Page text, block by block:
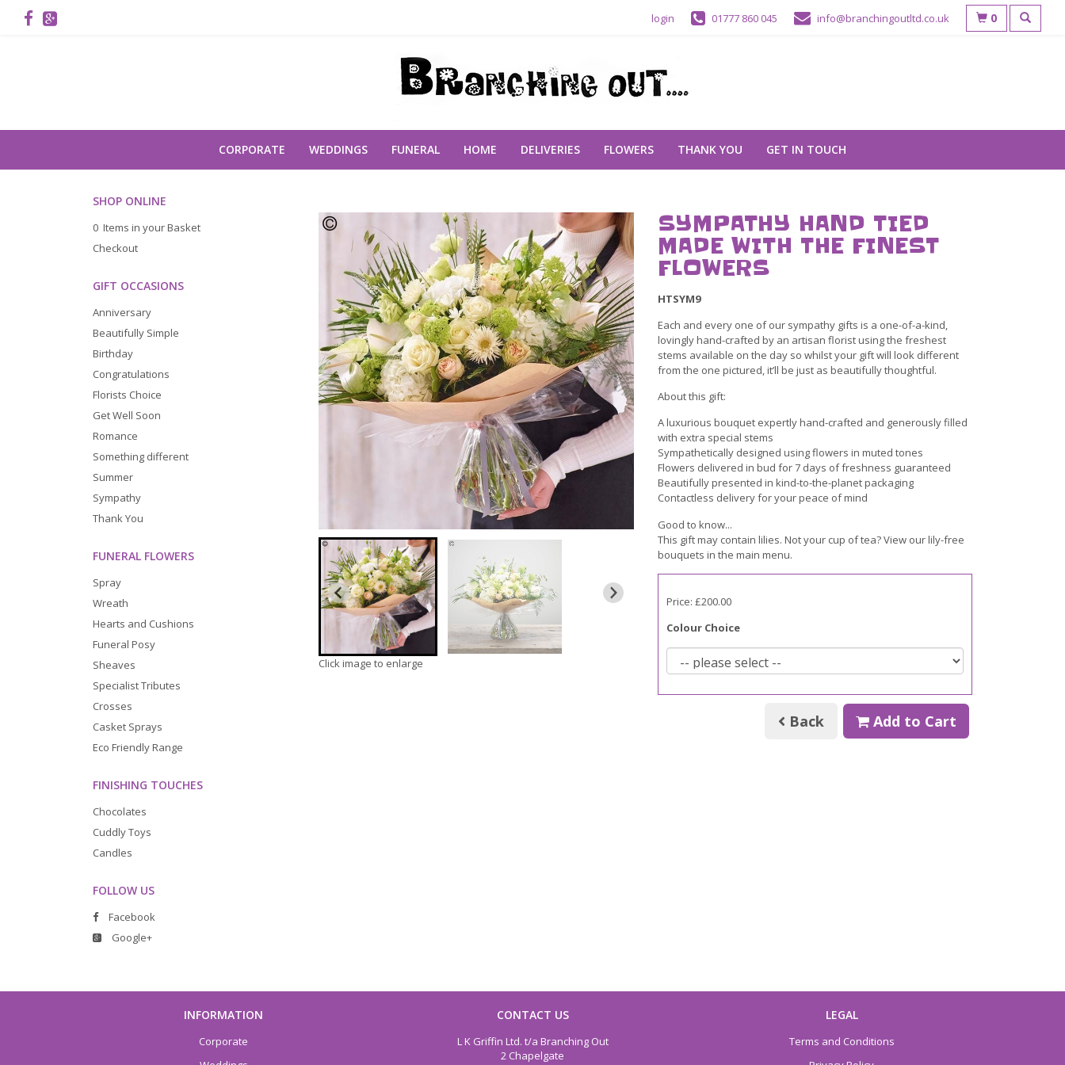
login 01777 860 045 info@branchingoutltd.co.uk 0
CORPORATE WEDDINGS FUNERAL HOME DELIVERIES FLOWERS THANK YOU GET IN TOUCH
SHOP ONLINE
0 Items in your Basket
Checkout
GIFT OCCASIONS
Anniversary
Beautifully Simple
Birthday
Congratulations
Florists Choice
Get Well Soon
Romance
Something different
Summer
Sympathy
Thank You
FUNERAL FLOWERS
Spray
Wreath
Hearts and Cushions
Funeral Posy
Sheaves
Specialist Tributes
Crosses
Casket Sprays
Eco Friendly Range
FINISHING TOUCHES
Chocolates
Cuddly Toys
Candles
FOLLOW US
Facebook
Google+
Click image to enlarge
SYMPATHY HAND TIED
MADE WITH THE FINEST
FLOWERS
HTSYM9
Each and every one of our sympathy gifts is a one-of-a-kind,
lovingly hand-crafted by an artisan florist using the freshest
stems available on the day so whilst your gift will look different
from the one pictured, it’ll be just as beautifully thoughtful.
About this gift:
A luxurious bouquet expertly hand-crafted and generously filled
with extra special stems
Sympathetically designed using flowers in muted tones
Flowers delivered in bud for 7 days of freshness guaranteed
Beautifully presented in kind-to-the-planet packaging
Contactless delivery for your peace of mind
Good to know...
This gift may contain lilies. Not your cup of tea? View our lily-free
bouquets in the main menu.
Price: £200.00
Colour Choice
Back Add to Cart
INFORMATION
Corporate
CONTACT US
L K Griffin Ltd. t/a Branching Out
2 Chapelgate
LEGAL
Terms and Conditions